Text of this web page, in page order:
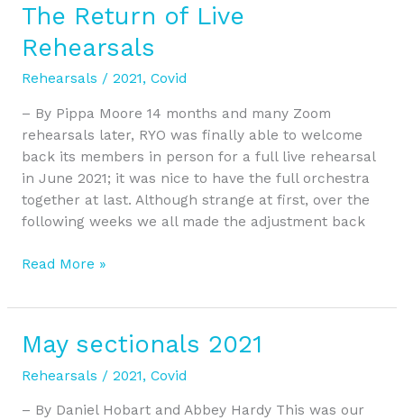
The Return of Live
Rehearsals
Rehearsals / 2021, Covid
– By Pippa Moore 14 months and many Zoom
rehearsals later, RYO was finally able to welcome
back its members in person for a full live rehearsal
in June 2021; it was nice to have the full orchestra
together at last. Although strange at first, over the
following weeks we all made the adjustment back
The
of
Live
Read More »
May sectionals 2021
Rehearsals / 2021, Covid
– By Daniel Hobart and Abbey Hardy This was our
May
sectionals
2021